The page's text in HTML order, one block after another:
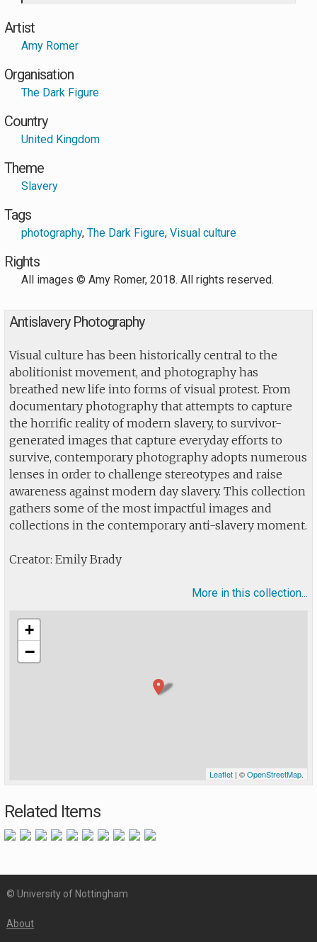
Artist
Amy Romer
Organisation
The Dark Figure
Country
United Kingdom
Theme
Slavery
Tags
photography, The Dark Figure, Visual culture
Rights
All images © Amy Romer, 2018. All rights reserved.
Antislavery Photography
Visual culture has been historically central to the
abolitionist movement, and photography has
breathed new life into forms of visual protest. From
documentary photography that attempts to capture
the horrific reality of modern slavery, to survivor-
generated images that capture everyday efforts to
survive, contemporary photography adopts numerous
lenses in order to challenge stereotypes and raise
awareness against modern day slavery. This collection
gathers some of the most impactful images and
collections in the contemporary anti-slavery moment.
Creator: Emily Brady
More in this collection...
+
−
Leaflet | ©OpenStreetMap.
Related Items
© University of Nottingham
About